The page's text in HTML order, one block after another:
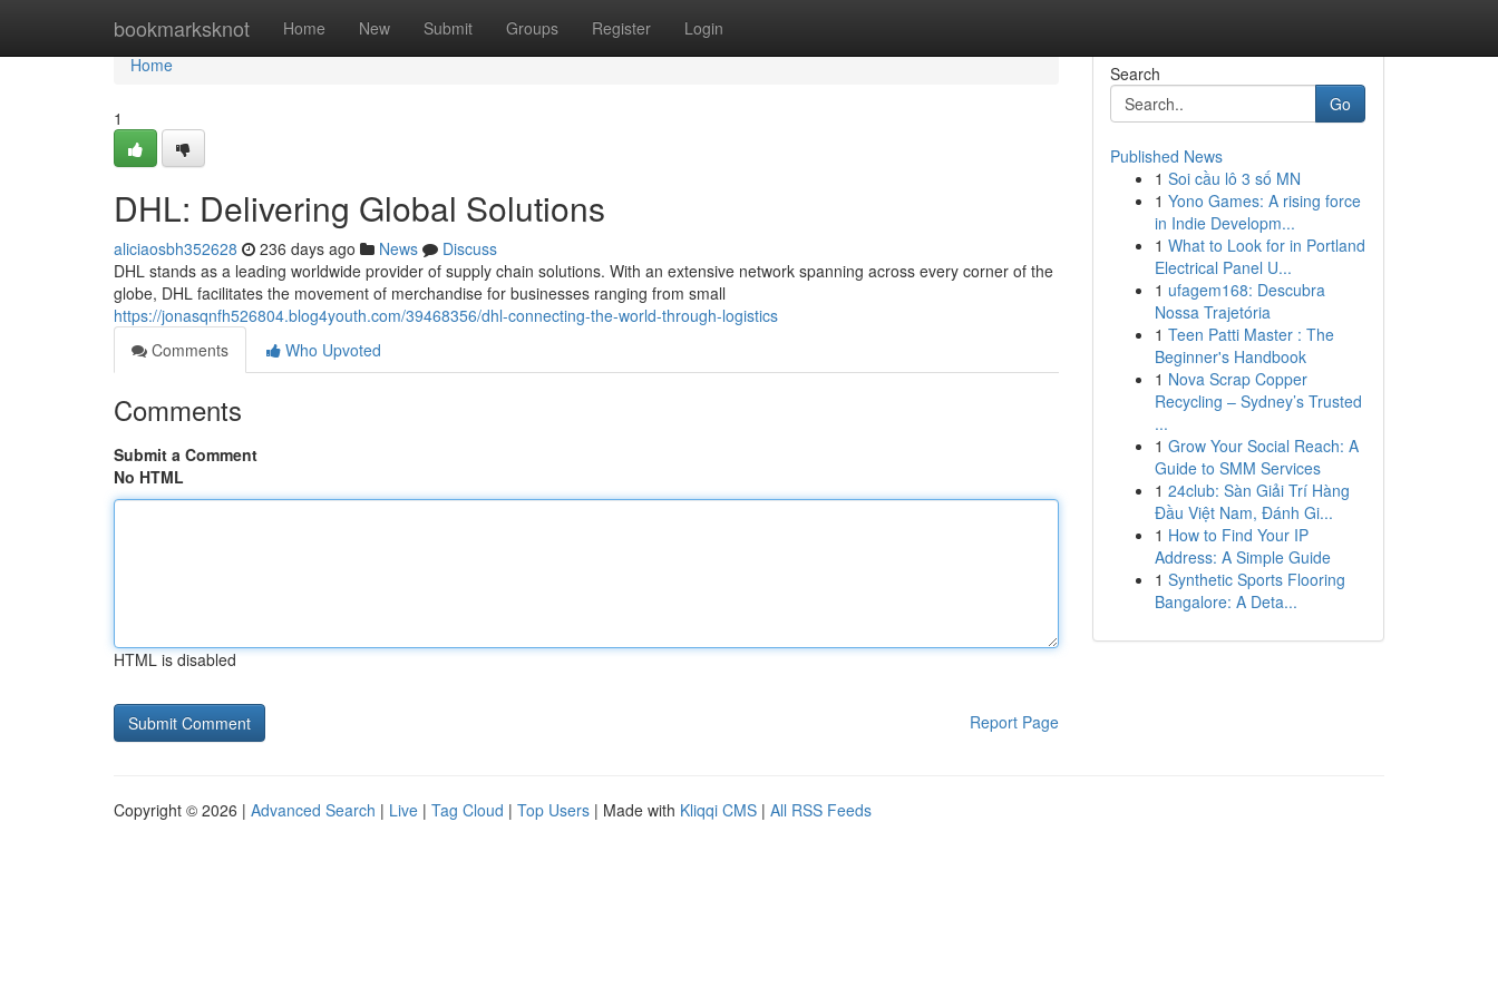
bookmarksknot Home New Submit Groups Register Login
Home
Home
1
DHL: Delivering Global Solutions
aliciaosbh352628 236 days ago News
Discuss
DHL stands as a leading worldwide provider of supply chain solutions. With an extensive network spanning across every corner of the
globe, DHL facilitates the movement of merchandise for businesses ranging from small
https://jonasqnfh526804.blog4youth.com/39468356/dhl-connecting-the-world-through-logistics
Comments
Who Upvoted
Comments
Submit a Comment
No HTML
HTML is disabled
Report Page
Search
Go
Published News
1 Soi cầu lô 3 số MN
1 Yono Games: A rising force
in Indie Developm...
1 What to Look for in Portland
Electrical Panel U...
1 ufagem168: Descubra
Nossa Trajetória
1 Teen Patti Master : The
Beginner's Handbook
1 Nova Scrap Copper
Recycling – Sydney’s Trusted
...
1 Grow Your Social Reach: A
Guide to SMM Services
1 24club: Sàn Giải Trí Hàng
Đầu Việt Nam, Đánh Gi...
1 How to Find Your IP
Address: A Simple Guide
1 Synthetic Sports Flooring
Bangalore: A Deta...
Copyright © 2026 | Advanced Search | Live | Tag Cloud | Top Users | Made with Kliqqi CMS | All RSS Feeds